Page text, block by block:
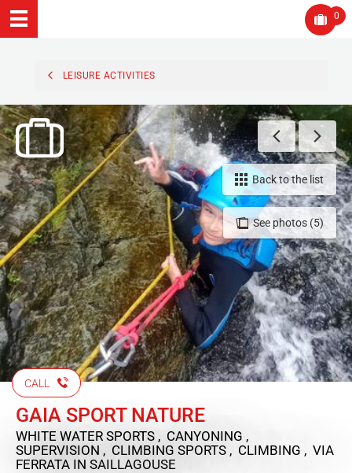
0
LEISURE ACTIVITIES
See photos (5)
Back to the list
CALL
GAIA SPORT NATURE
WHITE WATER SPORTS , CANYONING ,
SUPERVISION , CLIMBING SPORTS , CLIMBING , VIA
FERRATA IN SAILLAGOUSE